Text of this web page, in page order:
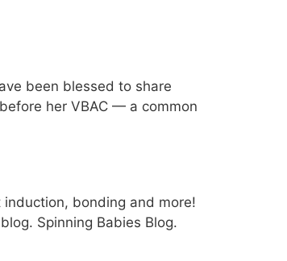
been blessed to share
her VBAC — a common
bonding and more!
Spinning Babies Blog.